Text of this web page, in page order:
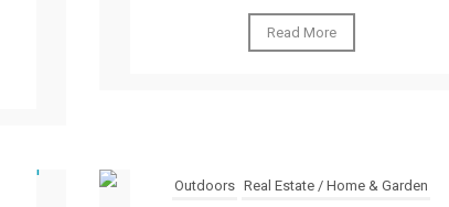
Read More
Outdoors Real Estate / Home & Garden